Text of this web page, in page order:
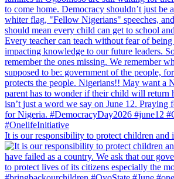
It is our responsibility to protect children and i